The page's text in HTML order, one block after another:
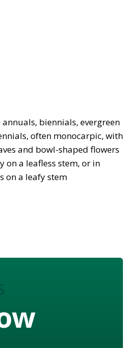
biennials, evergreen
often monocarpic, with
and bowl-shaped flowers
on a leafless stem, or in
on a leafy stem